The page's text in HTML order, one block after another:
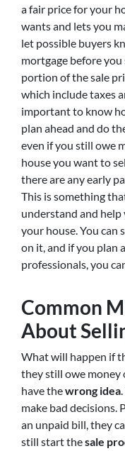
a fair price for your
wants and lets you
let possible buyers
mortgage before
portion of the sale
which include taxes
important to know
plan ahead and do
even if you still owe
house you want to
there are any early
This is something
understand and help
your house. You can
on it, and if you plan
professionals, you
Common
About
What will happen if
they still owe money
have thewrong idea
make bad decisions.
an unpaid bill, they
still start thesale